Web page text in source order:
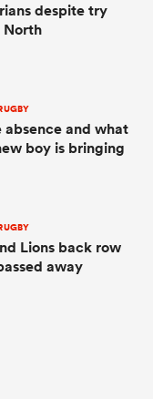
despite try
North
absence and what
boy is bringing
Lions back row
away